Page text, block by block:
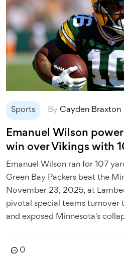
Sports By Cayden Braxton
Emanuel Wilson
win over Vikings with
Emanuel Wilson ran for 107
Green Bay Packers beat the
November 23, 2025, at
pivotal special teams turnover
and exposed Minnesota's
0